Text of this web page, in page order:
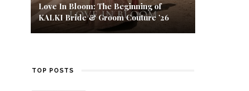
Love In Bloom: The Beginning of
KALKI Bride & Groom Couture ’26
TOP POSTS